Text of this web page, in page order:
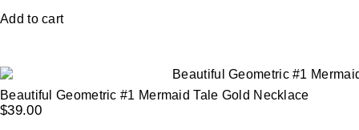
Add to cart
Beautiful Geometric #1 Mermaid Tale Gold Necklace
$39.00